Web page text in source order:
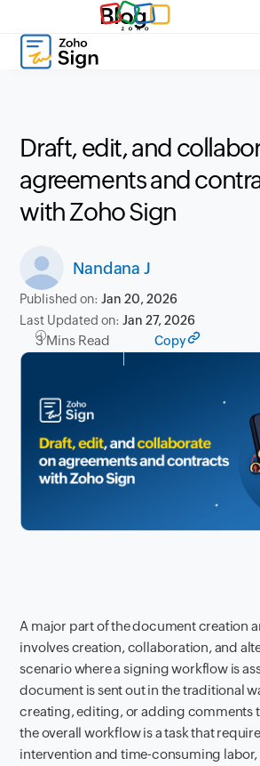
Blog
Draft, edit, and
agreements and
with Zoho Sign
Nandana J
Published on:Jan 20, 2026
Last Updated on:Jan 27, 2026
3 Mins Read Copy
A major part of the document creation
involves creation, collaboration, and
scenario where a signing workflow is
document is sent out in the traditional
creating, editing, or adding comments
the overall workflow is a task that
intervention and time-consuming labor,